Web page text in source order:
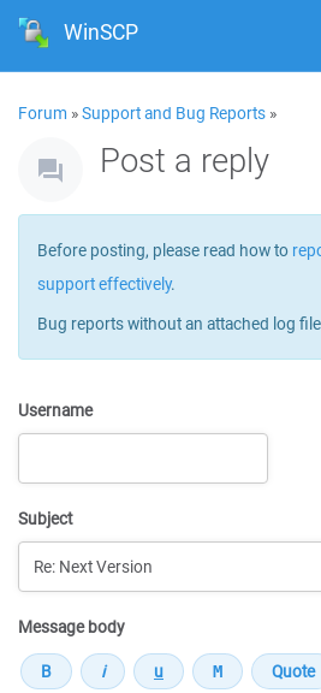
WinSCP
Forum »Support and Bug Reports »
Post a reply
Before posting, please read how to
support effectively.
Bug reports without an attached log
Username
Subject
Message body